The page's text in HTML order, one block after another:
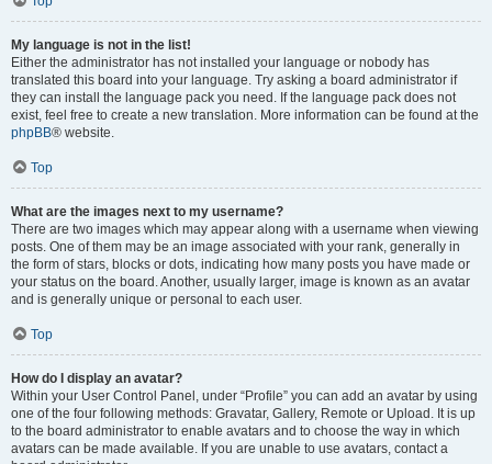
My language is not in the list!
Either the administrator has not installed your language or nobody has
translated this board into your language. Try asking a board administrator if
they can install the language pack you need. If the language pack does not
exist, feel free to create a new translation. More information can be found at the
phpBB® website.
Top
What are the images next to my username?
There are two images which may appear along with a username when viewing
posts. One of them may be an image associated with your rank, generally in
the form of stars, blocks or dots, indicating how many posts you have made or
your status on the board. Another, usually larger, image is known as an avatar
and is generally unique or personal to each user.
Top
How do I display an avatar?
Within your User Control Panel, under “Profile” you can add an avatar by using
one of the four following methods: Gravatar, Gallery, Remote or Upload. It is up
to the board administrator to enable avatars and to choose the way in which
avatars can be made available. If you are unable to use avatars, contact a